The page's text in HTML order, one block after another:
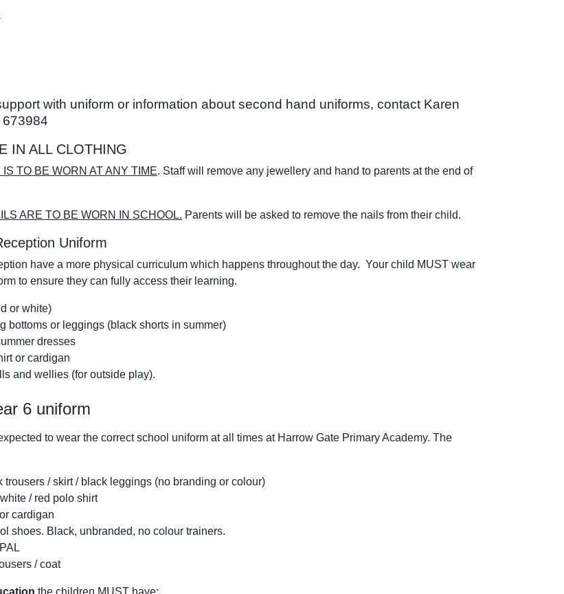
with uniform or information about second hand uniforms, contact Karen
IN ALL CLOTHING
TO BE WORN AT ANY TIME. Staff will remove any jewellery and hand to parents at the end of
ARE TO BE WORN IN SCHOOL. Parents will be asked to remove the nails from their child.
Uniform
have a more physical curriculum which happens throughout the day. Your child MUST wear
to ensure they can fully access their learning.
or white)
bottoms or leggings (black shorts in summer)
dresses
or cardigan
and wellies (for outside play).
6 uniform
to wear the correct school uniform at all times at Harrow Gate Primary Academy. The
trousers / skirt / black leggings (no branding or colour)
/ red polo shirt
cardigan
shoes. Black, unbranded, no colour trainers.
/ coat
the children MUST have: